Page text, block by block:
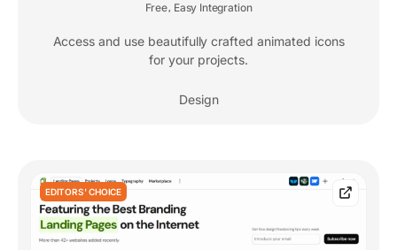
Free Easy Integration
Access and use beautifully crafted animated icons
for your projects.
Design
EDITORS' CHOICE